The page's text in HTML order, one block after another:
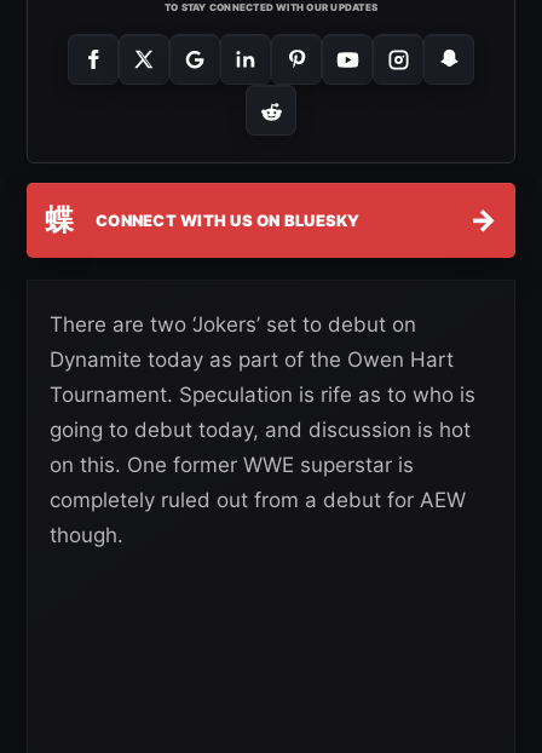
TO STAY CONNECTED WITH OUR UPDATES
蝶 CONNECT WITH US ON BLUESKY →
There are two ‘Jokers’ set to debut on
Dynamite today as part of the Owen Hart
Tournament. Speculation is rife as to who is
going to debut today, and discussion is hot
on this. One former WWE superstar is
completely ruled out from a debut for AEW
though.